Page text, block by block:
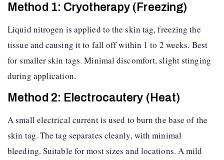
Method 1: Cryotherapy (Freezing)
Liquid nitrogen is applied to the skin tag, freezing the
tissue and causing it to fall off within 1 to 2 weeks. Best
for smaller skin tags. Minimal discomfort, slight stinging
during application.
Method 2: Electrocautery (Heat)
A small electrical current is used to burn the base of the
skin tag. The tag separates cleanly, with minimal
bleeding. Suitable for most sizes and locations. A mild